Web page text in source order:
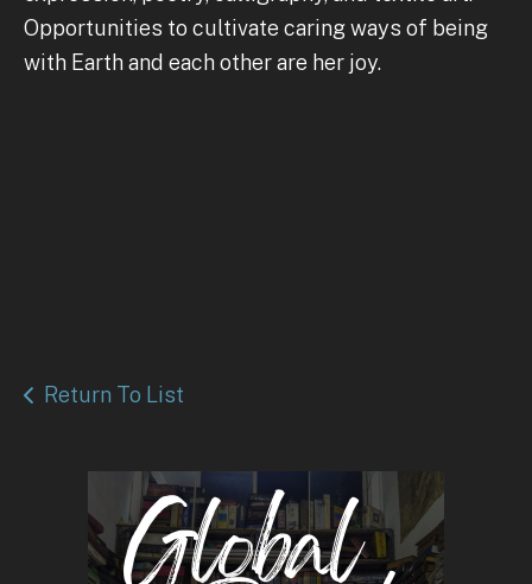
Opportunities to cultivate caring ways of being
with Earth and each other are her joy.
Return To List